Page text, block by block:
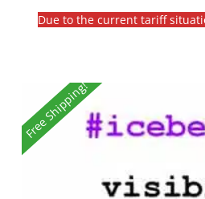
Due to the current tariff
Free Shipping!